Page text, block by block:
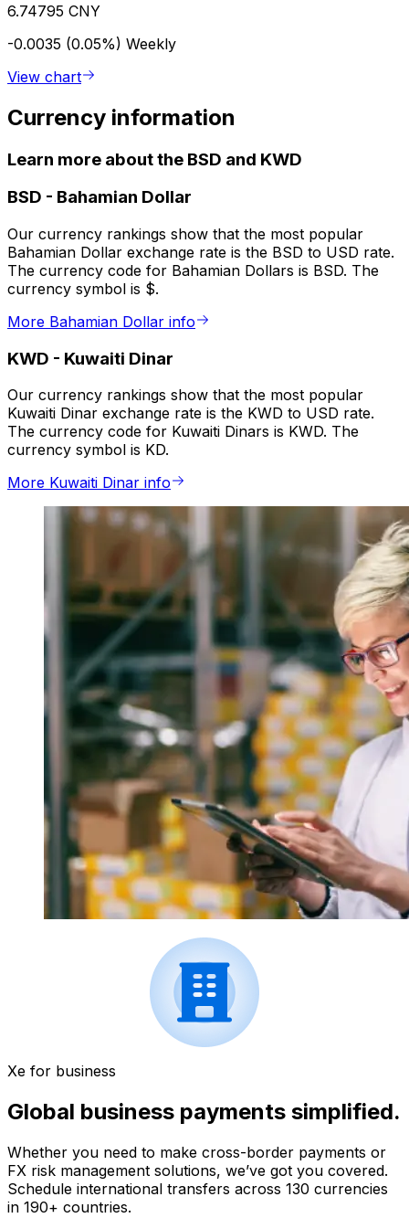
6.74795 CNY
-0.0035 (0.05%) Weekly
View chart
Currency information
Learn more about the BSD and KWD
BSD - Bahamian Dollar
Our currency rankings show that the most popular
Bahamian Dollar exchange rate is the BSD to USD rate.
The currency code for Bahamian Dollars is BSD. The
currency symbol is $.
More Bahamian Dollar info
KWD - Kuwaiti Dinar
Our currency rankings show that the most popular
Kuwaiti Dinar exchange rate is the KWD to USD rate.
The currency code for Kuwaiti Dinars is KWD. The
currency symbol is KD.
More Kuwaiti Dinar info
Xe for business
Global business payments simplified.
Whether you need to make cross-border payments or
FX risk management solutions, we’ve got you covered.
Schedule international transfers across 130 currencies
in 190+ countries.